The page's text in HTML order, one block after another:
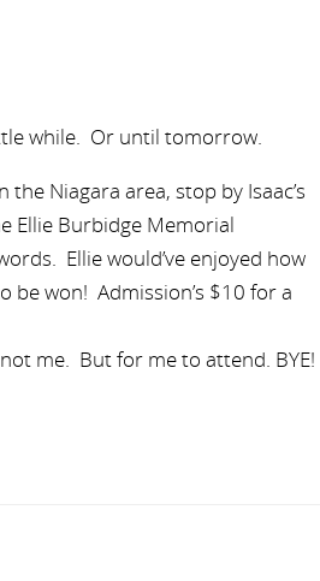
while. Or until tomorrow.
Niagara area, stop by Isaac’s
Ellie Burbidge Memorial
Ellie would’ve enjoyed how
be won! Admission’s $10 for a
me. But for me to attend. BYE!